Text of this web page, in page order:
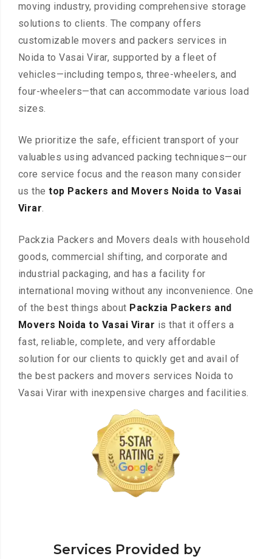
moving industry, providing comprehensive storage
solutions to clients. The company offers
customizable movers and packers services in
Noida to Vasai Virar, supported by a fleet of
vehicles—including tempos, three-wheelers, and
four-wheelers—that can accommodate various load
sizes.
We prioritize the safe, efficient transport of your
valuables using advanced packing techniques—our
core service focus and the reason many consider
us thetop Packers and Movers Noida to Vasai
Virar.
Packzia Packers and Movers deals with household
goods, commercial shifting, and corporate and
industrial packaging, and has a facility for
international moving without any inconvenience. One
of the best things about Packzia Packers and
Movers Noida to Vasai Virar is that it offers a
fast, reliable, complete, and very affordable
solution for our clients to quickly get and avail of
the best packers and movers services Noida to
Vasai Virar with inexpensive charges and facilities.
Services Provided by